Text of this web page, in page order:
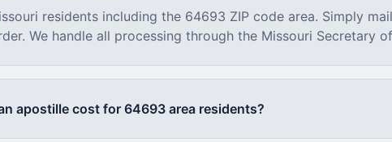
residents including the 64693 ZIP code area. Simply
We handle all processing through the Missouri Secretary
apostille cost for 64693area residents?